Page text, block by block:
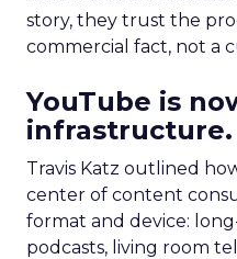
story, they trust the
commercial fact, not a
YouTube is
infrastructure.
Travis Katz outlined
center of content
format and device:
podcasts, living room